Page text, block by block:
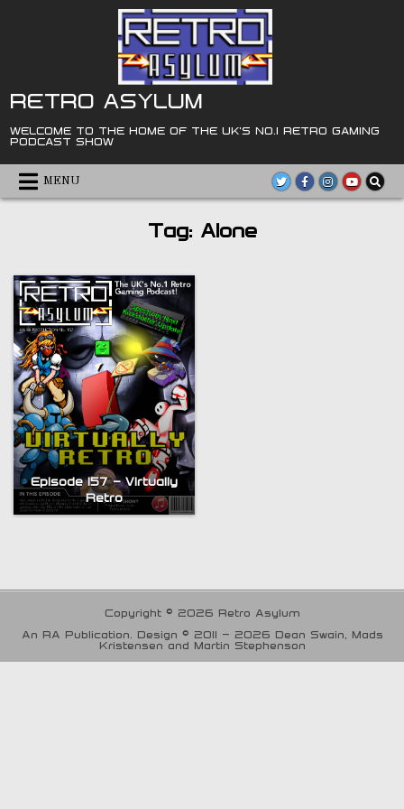
RETRO ASYLUM
WELCOME TO THE HOME OF THE UK'S NO.1 RETRO GAMING
PODCAST SHOW
MENU
Tag: Alone
Episode 157 – Virtually
Retro
Copyright © 2026 Retro Asylum
An RA Publication. Design © 2011 - 2026 Dean Swain, Mads
Kristensen and Martin Stephenson